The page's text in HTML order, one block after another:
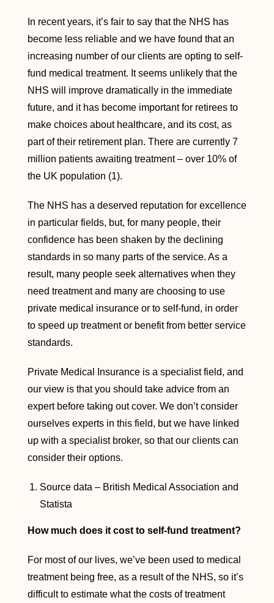
In recent years, it’s fair to say that the NHS has
become less reliable and we have found that an
increasing number of our clients are opting to self-
fund medical treatment. It seems unlikely that the
NHS will improve dramatically in the immediate
future, and it has become important for retirees to
make choices about healthcare, and its cost, as
part of their retirement plan. There are currently 7
million patients awaiting treatment – over 10% of
the UK population (1).
The NHS has a deserved reputation for excellence
in particular fields, but, for many people, their
confidence has been shaken by the declining
standards in so many parts of the service. As a
result, many people seek alternatives when they
need treatment and many are choosing to use
private medical insurance or to self-fund, in order
to speed up treatment or benefit from better service
standards.
Private Medical Insurance is a specialist field, and
our view is that you should take advice from an
expert before taking out cover. We don’t consider
ourselves experts in this field, but we have linked
up with a specialist broker, so that our clients can
consider their options.
Source data – British Medical Association and
Statista
How much does it cost to self-fund treatment?
For most of our lives, we’ve been used to medical
treatment being free, as a result of the NHS, so it’s
difficult to estimate what the costs of treatment